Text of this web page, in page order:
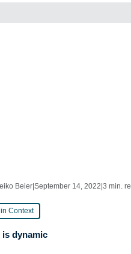
Beier |September 14, 2022 |3 min.
Context
is dynamic